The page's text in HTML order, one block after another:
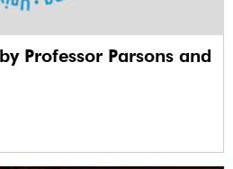
Professor Parsons and